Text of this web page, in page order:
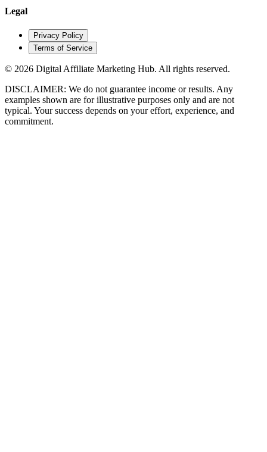
Legal
Privacy Policy
Terms of Service
© 2026 Digital Affiliate Marketing Hub. All rights reserved.
DISCLAIMER: We do not guarantee income or results. Any
examples shown are for illustrative purposes only and are not
typical. Your success depends on your effort, experience, and
commitment.